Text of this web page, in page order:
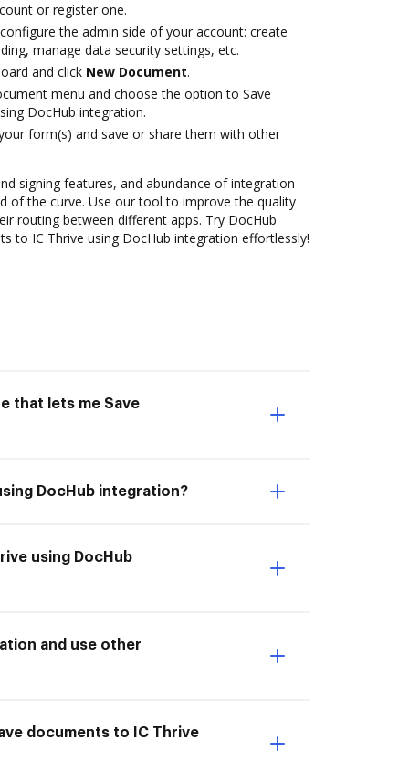
or register one.
the admin side of your account: create
manage data security settings, etc.
and click New Document.
menu and choose the option to Save
DocHub integration.
form(s) and save or share them with other
signing features, and abundance of integration
of the curve. Use our tool to improve the quality
routing between different apps. Try DocHub
to IC Thrive using DocHub integration effortlessly!
that lets me Save
DocHub integration?
using DocHub
and use other
documents to IC Thrive